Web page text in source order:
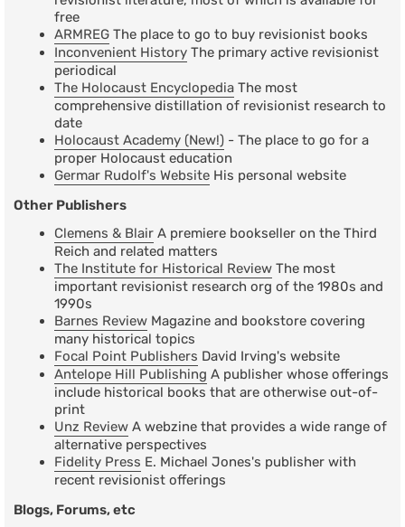
free
ARMREG The place to go to buy revisionist books
Inconvenient History The primary active revisionist
periodical
The Holocaust Encyclopedia The most
comprehensive distillation of revisionist research to
date
Holocaust Academy (New!) - The place to go for a
proper Holocaust education
Germar Rudolf's Website His personal website
Other Publishers
Clemens & Blair A premiere bookseller on the Third
Reich and related matters
The Institute for Historical Review The most
important revisionist research org of the 1980s and
1990s
Barnes Review Magazine and bookstore covering
many historical topics
Focal Point Publishers David Irving's website
Antelope Hill Publishing A publisher whose offerings
include historical books that are otherwise out-of-
print
Unz Review A webzine that provides a wide range of
alternative perspectives
Fidelity Press E. Michael Jones's publisher with
recent revisionist offerings
Blogs, Forums, etc